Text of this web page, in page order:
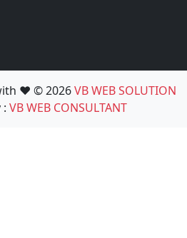
❤️ © 2026VB WEB SOLUTION
: VB WEB CONSULTANT